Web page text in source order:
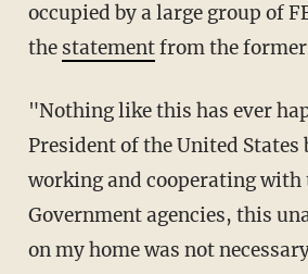
occupied by a large group of
the statementfrom the
"Nothing like this has ever happened to a
President of the United States
working and cooperating with
Government agencies, this
on my home was not